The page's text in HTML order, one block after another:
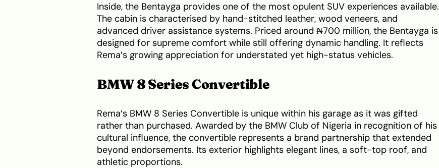
Inside, the Bentayga provides one of the most opulent SUV experiences available.
The cabin is characterised by hand-stitched leather, wood veneers, and
advanced driver assistance systems. Priced around ₦700 million, the Bentayga is
designed for supreme comfort while still offering dynamic handling. It reflects
Rema’s growing appreciation for understated yet high-status vehicles.
BMW 8 Series Convertible
Rema’s BMW 8 Series Convertible is unique within his garage as it was gifted
rather than purchased. Awarded by the BMW Club of Nigeria in recognition of his
cultural influence, the convertible represents a brand partnership that extended
beyond endorsements. Its exterior highlights elegant lines, a soft-top roof, and
athletic proportions.